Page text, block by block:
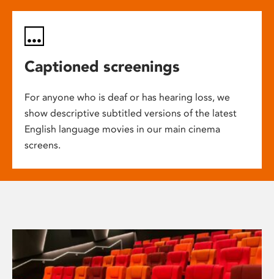
Captioned screenings
For anyone who is deaf or has hearing loss, we
show descriptive subtitled versions of the latest
English language movies in our main cinema
screens.